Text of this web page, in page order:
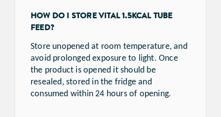
HOW DO I STORE VITAL 1.5KCAL TUBE
FEED?
Store unopened at room temperature, and
avoid prolonged exposure to light. Once
the product is opened it should be
resealed, stored in the fridge and
consumed within 24 hours of opening.